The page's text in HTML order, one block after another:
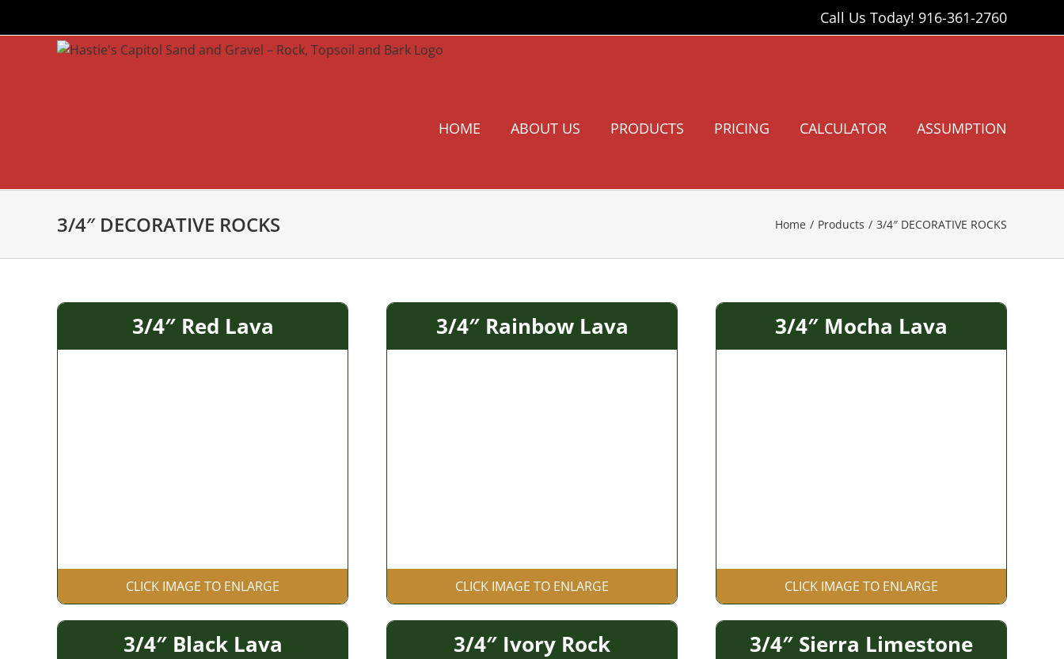
Call Us Today! 916-361-2760
HOME ABOUT US PRODUCTS PRICING CALCULATOR ASSUMPTION
3/4″ DECORATIVE ROCKS Home Products 3/4″ DECORATIVE ROCKS
3/4″ Red Lava
CLICK IMAGE TO ENLARGE
3/4″ Rainbow Lava
CLICK IMAGE TO ENLARGE
3/4″ Mocha Lava
CLICK IMAGE TO ENLARGE
3/4″ Black Lava 3/4″ Ivory Rock 3/4″ Sierra Limestone